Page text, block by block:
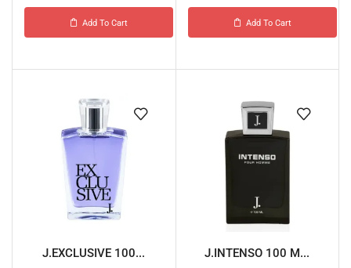
Add To Cart Add To Cart
J.EXCLUSIVE 100... J.INTENSO 100 M...